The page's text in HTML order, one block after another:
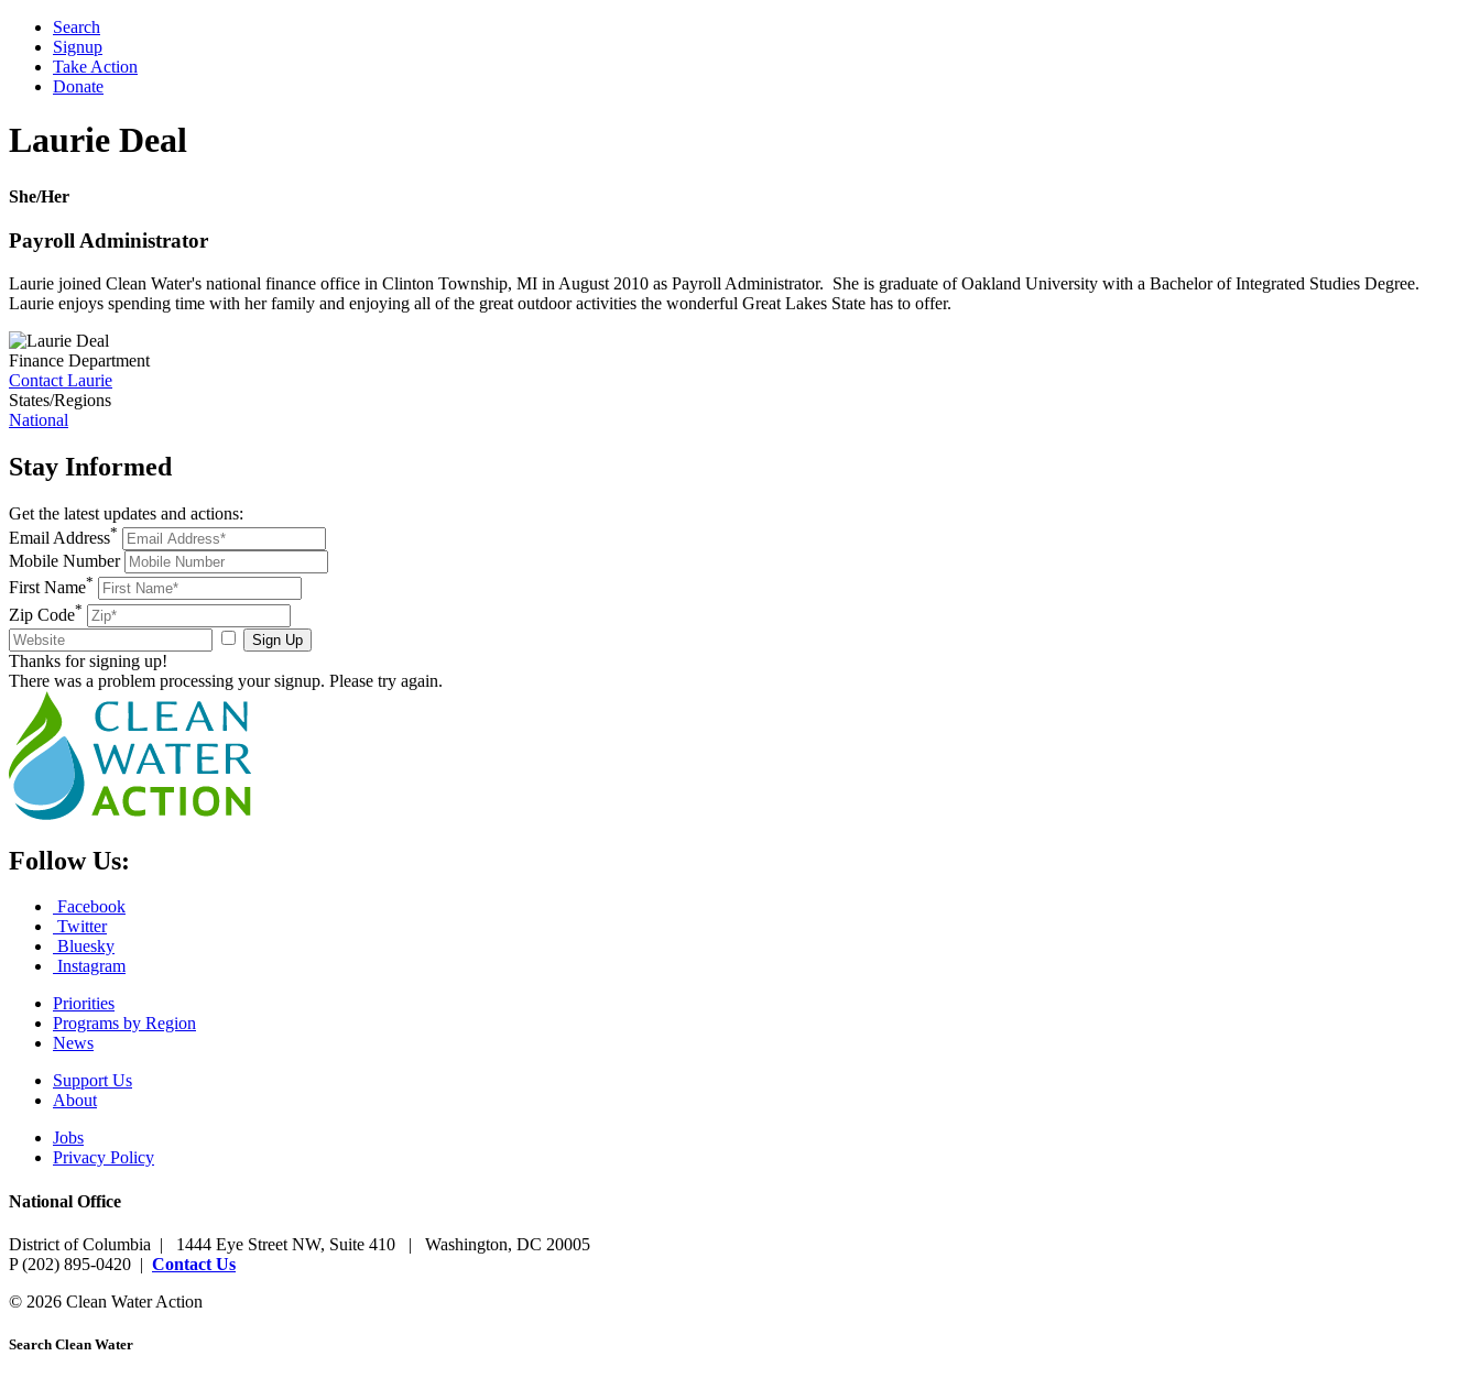
Search
Signup
Take Action
Donate
Laurie Deal
She/Her
Payroll Administrator
Laurie joined Clean Water's national finance office in Clinton Township, MI in August 2010 as Payroll Administrator. She is graduate of Oakland University with a Bachelor of Integrated Studies Degree.
Laurie enjoys spending time with her family and enjoying all of the great outdoor activities the wonderful Great Lakes State has to offer.
Finance Department
Contact Laurie
States/Regions
National
Stay Informed
Get the latest updates and actions:
Email Address*
Mobile Number
First Name*
Zip Code*
Sign Up
Thanks for signing up!
There was a problem processing your signup. Please try again.
Follow Us:
Facebook
Twitter
Bluesky
Instagram
Priorities
Programs by Region
News
Support Us
About
Jobs
Privacy Policy
National Office
District of Columbia | 1444 Eye Street NW, Suite 410 | Washington, DC 20005
P (202) 895-0420 | Contact Us
© 2026 Clean Water Action
Search Clean Water